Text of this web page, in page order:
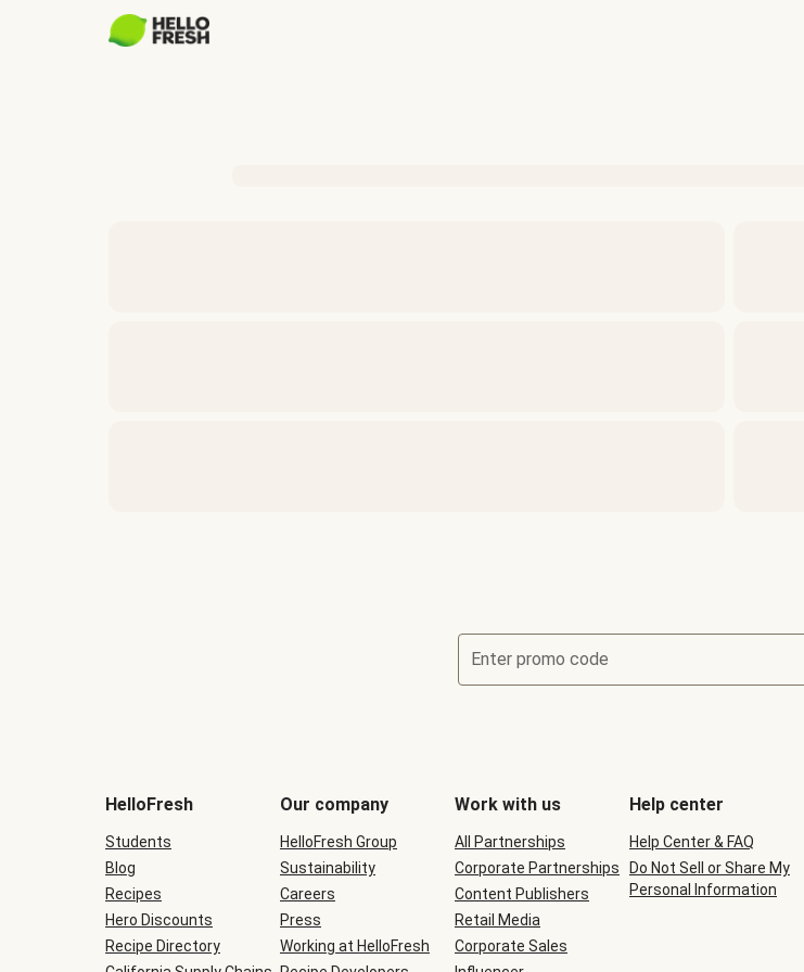
Enter promo code
be
during
checkout
HelloFresh
Students
Blog
Recipes
Hero Discounts
Recipe Directory
Our company
HelloFresh Group
Sustainability
Careers
Press
Working at HelloFresh
Work with us
All Partnerships
Corporate Partnerships
Content Publishers
Retail Media
Corporate Sales
Help center
Help Center & FAQ
Do Not Sell or Share My
Personal Information